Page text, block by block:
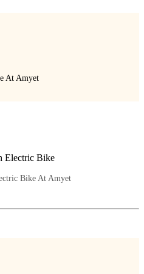
At Amyet
Electric Bike
Bike At Amyet